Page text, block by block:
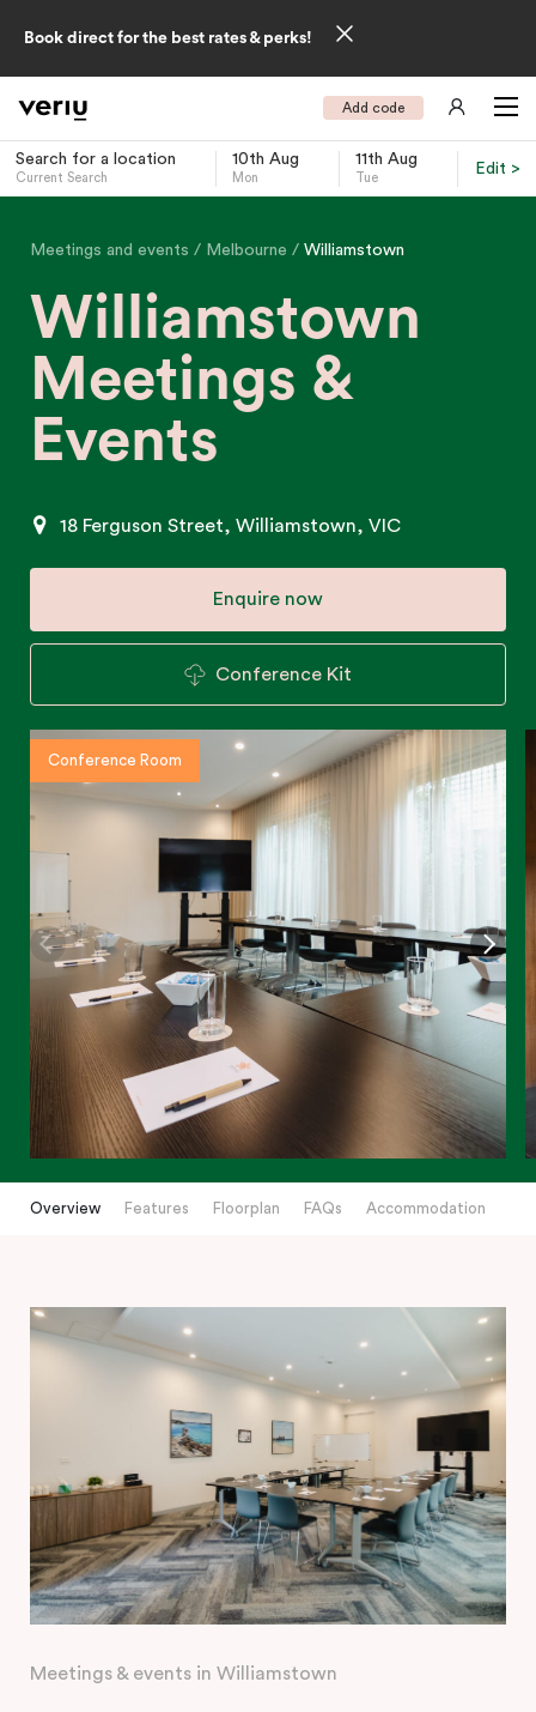
Book direct for the best rates & perks!
Add code
Search for a location
Current Search
10th Aug
Mon
11th Aug
Tue
Edit >
Meetings and events Melbourne Williamstown
Williamstown
Meetings &
Events
18 Ferguson Street, Williamstown, VIC
Enquire now
Conference Kit
Conference Room
Overview Features Floorplan FAQs Accommodation
Meetings & events in Williamstown